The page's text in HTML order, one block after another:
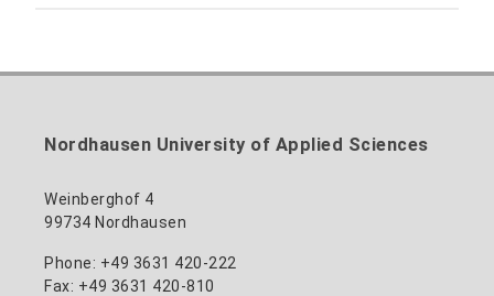
Building 12 (ground floor)
mandy.tabatt@hs-nordhausen.de
Building 11, Room 11.0101
Nordhausen University of Applied Sciences
Weinberghof 4
99734 Nordhausen
Phone: +49 3631 420-222
Fax: +49 3631 420-810